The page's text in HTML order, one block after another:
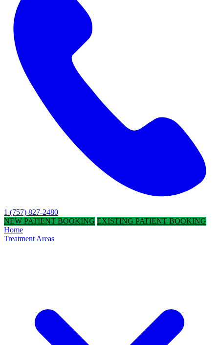
1 (757) 827-2480
NEW PATIENT BOOKING EXISTING PATIENT BOOKING
Home
Treatment Areas